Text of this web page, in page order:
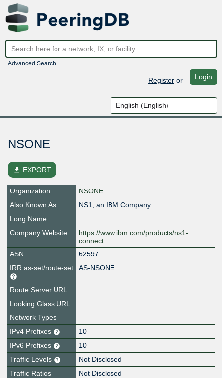
Advanced Search
Registeror Login
NSONE
file_download EXPORT
Organization
NSONE
Also Known As
NS1, an IBM Company
Long Name
Company Website
https://www.ibm.com/products/ns1-
connect
ASN
62597
IRR as-set/route-set
AS-NSONE
Route Server URL
Looking Glass URL
Network Types
IPv4 Prefixes
10
IPv6 Prefixes
10
Traffic Levels
Not Disclosed
Traffic Ratios
Not Disclosed